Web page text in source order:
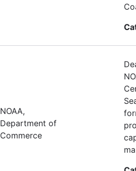
NOAA,
Department of
Commerce